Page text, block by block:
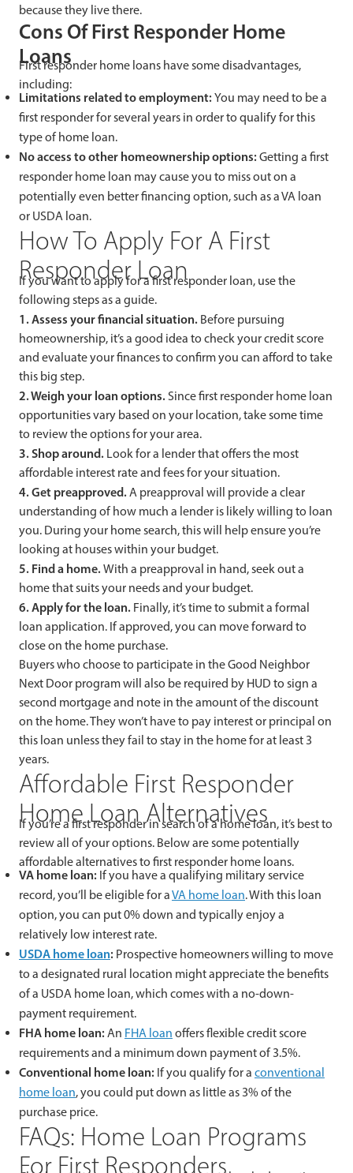
because they live there.
Cons Of First Responder Home
Loans
First responder home loans have some disadvantages,
including:
Limitations related to employment:You may need to be a
first responder for several years in order to qualify for this
type of home loan.
No access to other homeownership options:Getting a first
responder home loan may cause you to miss out on a
potentially even better financing option, such as a VA loan
or USDA loan.
How To Apply For A First
Responder Loan
If you want to apply for a first responder loan, use the
following steps as a guide.
1. Assess your financial situation. Before pursuing
homeownership, it’s a good idea to check your credit score
and evaluate your finances to confirm you can afford to take
this big step.
2. Weigh your loan options. Since first responder home loan
opportunities vary based on your location, take some time
to review the options for your area.
3. Shop around. Look for a lender that offers the most
affordable interest rate and fees for your situation.
4. Get preapproved.A preapproval will provide a clear
understanding of how much a lender is likely willing to loan
you. During your home search, this will help ensure you’re
looking at houses within your budget.
5. Find a home.With a preapproval in hand, seek out a
home that suits your needs and your budget.
6. Apply for the loan. Finally, it’s time to submit a formal
loan application. If approved, you can move forward to
close on the home purchase.
Buyers who choose to participate in the Good Neighbor
Next Door program will also be required by HUD to sign a
second mortgage and note in the amount of the discount
on the home. They won’t have to pay interest or principal on
this loan unless they fail to stay in the home for at least 3
years.
Affordable First Responder
Home Loan Alternatives
If you’re a first responder in search of a home loan, it’s best to
review all of your options. Below are some potentially
affordable alternatives to first responder home loans.
VA home loan: If you have a qualifying military service
record, you’ll be eligible for aVA home loan. With this loan
option, you can put 0% down and typically enjoy a
relatively low interest rate.
USDA home loan: Prospective homeowners willing to move
to a designated rural location might appreciate the benefits
of a USDA home loan, which comes with a no-down-
payment requirement.
FHA home loan:An FHA loan offers flexible credit score
requirements and a minimum down payment of 3.5%.
Conventional home loan: If you qualify for a conventional
home loan, you could put down as little as 3% of the
purchase price.
FAQs: Home Loan Programs
For First Responders